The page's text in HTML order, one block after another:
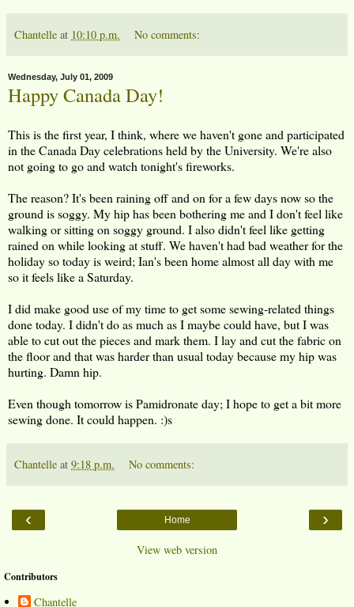
Chantelle at 10:10 p.m. No comments:
Wednesday, July 01, 2009
Happy Canada Day!
This is the first year, I think, where we haven't gone and participated
in the Canada Day celebrations held by the University. We're also
not going to go and watch tonight's fireworks.
The reason? It's been raining off and on for a few days now so the
ground is soggy. My hip has been bothering me and I don't feel like
walking or sitting on soggy ground. I also didn't feel like getting
rained on while looking at stuff. We haven't had bad weather for the
holiday so today is weird; Ian's been home almost all day with me
so it feels like a Saturday.
I did make good use of my time to get some sewing-related things
done today. I didn't do as much as I maybe could have, but I was
able to cut out the pieces and mark them. I lay and cut the fabric on
the floor and that was harder than usual today because my hip was
hurting. Damn hip.
Even though tomorrow is Pamidronate day; I hope to get a bit more
sewing done. It could happen. :)s
Chantelle at 9:18 p.m. No comments:
‹ ›
Home
View web version
Contributors
Chantelle